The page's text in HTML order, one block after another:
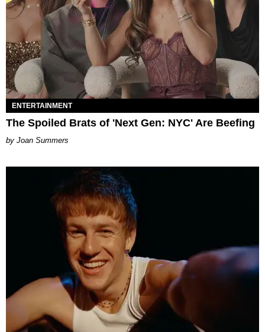
ENTERTAINMENT
The Spoiled Brats of 'Next Gen: NYC' Are Beefing
Joan Summers